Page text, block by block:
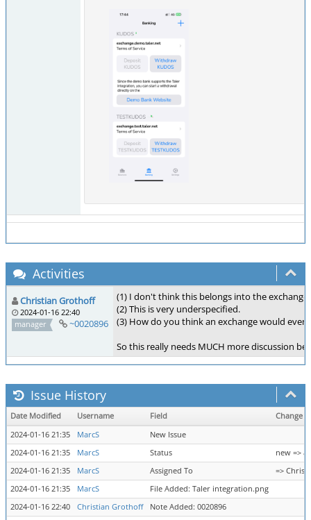
Activities
Christian Grothoff
2024-01-16 22:40
manager
~0020896
(1) I don't think this belongs into the
(2) This is very underspecified.
(3) How do you think an exchange would
So this really needs MUCH more discussion
Issue History
Date Modified Username Field
Change
2024-01-16 21:35
MarcS
New Issue
2024-01-16 21:35
MarcS Status
new =>
2024-01-16 21:35
MarcS Assigned To
=>
2024-01-16 21:35
MarcS
File Added: Taler integration.png
2024-01-16 22:40
Christian Grothoff Note Added: 0020896